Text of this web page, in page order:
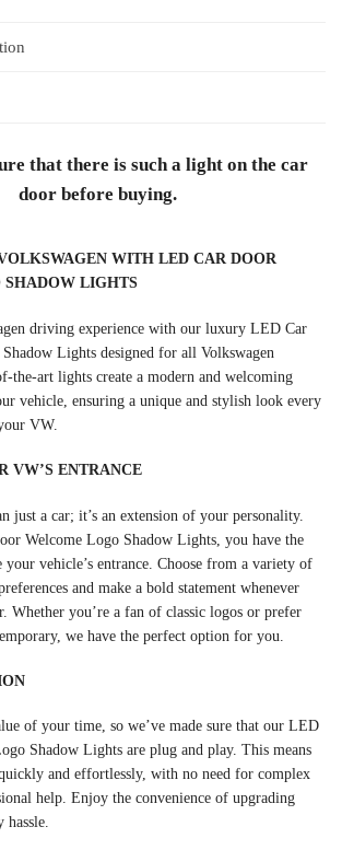
that there is such a light on the car
door before buying.
WITH LED CAR DOOR
LIGHTS
driving experience with our luxury LED Car
Lights designed for all Volkswagen
the-art lights create a modern and welcoming
vehicle, ensuring a unique and stylish look every
VW.
VW’S ENTRANCE
just a car; it’s an extension of your personality.
Welcome Logo Shadow Lights, you have the
your vehicle’s entrance. Choose from a variety of
and make a bold statement whenever
Whether you’re a fan of classic logos or prefer
we have the perfect option for you.
of your time, so we’ve made sure that our LED
Shadow Lights are plug and play. This means
and effortlessly, with no need for complex
help. Enjoy the convenience of upgrading